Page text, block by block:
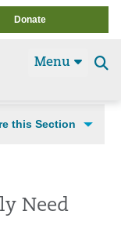
Donate
Menu
this Section
Need